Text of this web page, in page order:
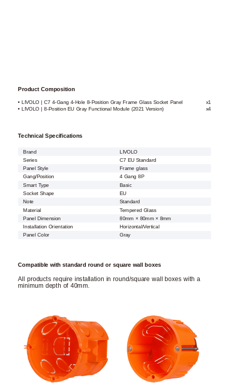
Product Composition
• LIVOLO | C7 4-Gang 4-Hole 8-Position Gray Frame Glass Socket Panel
x1
• LIVOLO | 8-Position EU Gray Functional Module (2021 Version)
x4
Technical Specifications
Brand
LIVOLO
Series
C7 EU Standard
Panel Style
Frame glass
Gang/Position
4 Gang 8P
Smart Type
Basic
Socket Shape
EU
Note
Standard
Material
Tempered Glass
Panel Dimension
80mm × 80mm × 8mm
Installation Orientation
Horizontal/Vertical
Panel Color
Gray
Compatible with standard round or square wall boxes
All products require installation in round/square wall boxes with a
minimum depth of 40mm.